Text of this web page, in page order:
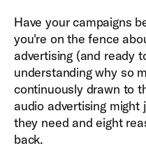
Have your campaigns
you're on the fence
advertising (and ready
understanding why so
continuously drawn to
audio advertising
they need and eight
back.